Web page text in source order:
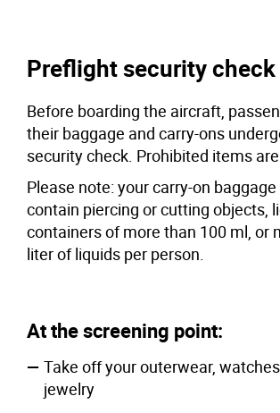
Preflight security check
Before boarding the aircraft,
their baggage and carry-ons
security check. Prohibited items
Please note: your carry-on
contain piercing or cutting objects,
containers of more than 100 ml, or
liter of liquids per person.
At the screening point:
Take off your outerwear,
jewelry